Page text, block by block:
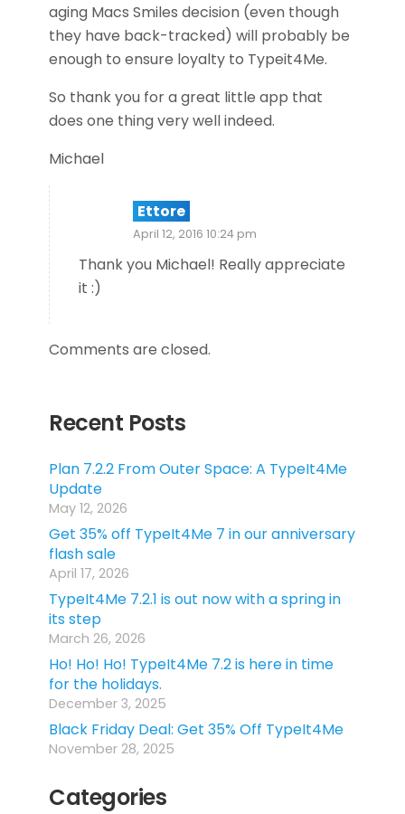
aging Macs Smiles decision (even though
they have back-tracked) will probably be
enough to ensure loyalty to Typeit4Me.
So thank you for a great little app that
does one thing very well indeed.
Michael
Ettore
April 12, 2016 10:24 pm
Thank you Michael! Really appreciate
it :)
Comments are closed.
Recent Posts
Plan 7.2.2 From Outer Space: A TypeIt4Me
Update
May 12, 2026
Get 35% off TypeIt4Me 7 in our anniversary
flash sale
April 17, 2026
TypeIt4Me 7.2.1 is out now with a spring in
its step
March 26, 2026
Ho! Ho! Ho! TypeIt4Me 7.2 is here in time
for the holidays.
December 3, 2025
Black Friday Deal: Get 35% Off TypeIt4Me
November 28, 2025
Categories